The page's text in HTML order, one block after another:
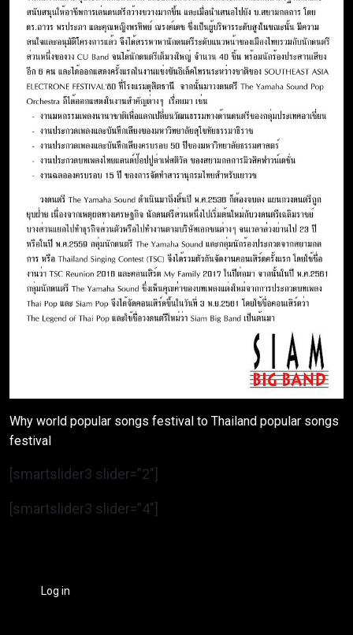
Why world popular songs festival to Thailand popular songs
festival
[smartslider3 slider=”2″]
[smartslider3 slider=”4″]
Log in